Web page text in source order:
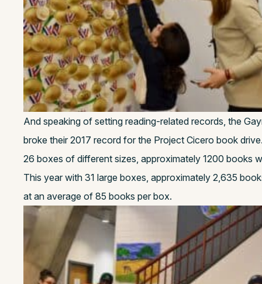
And speaking of setting reading-related records, the
broke their 2017 record for the Project Cicero book
26 boxes of different sizes, approximately 1200 books
This year with 31 large boxes, approximately 2,635
at an average of 85 books per box.